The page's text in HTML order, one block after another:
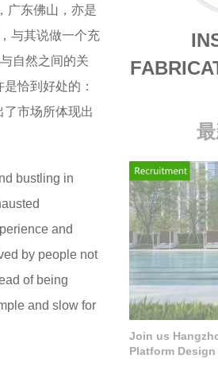
广东佛山，亦是
与其说做一个充
自然之间的关
恰到好处的：
市场所体现出
bustling in
and
by people not
of being
and slow for
Join us
Platform